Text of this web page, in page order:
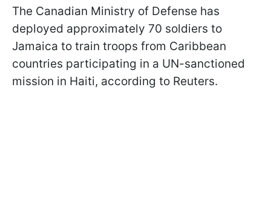
The Canadian Ministry of Defense has
deployed approximately 70 soldiers to
Jamaica to train troops from Caribbean
countries participating in a UN-sanctioned
mission in Haiti, according to Reuters.